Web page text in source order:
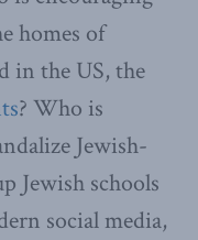
homes of
in the US, the
? Who is
Jewish-
Jewish schools
social media,